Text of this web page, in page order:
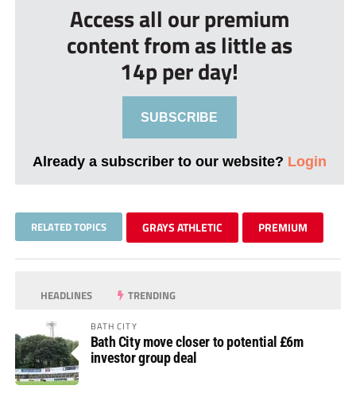
Access all our premium
content from as little as
14p per day!
SUBSCRIBE
Already a subscriber to our website? Login
RELATED TOPICS GRAYS ATHLETIC PREMIUM
HEADLINES TRENDING
BATH CITY
Bath City move closer to potential £6m
investor group deal